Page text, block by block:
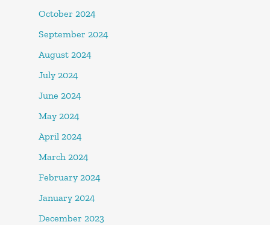
October 2024
September 2024
August 2024
July 2024
June 2024
May 2024
April 2024
March 2024
February 2024
January 2024
December 2023